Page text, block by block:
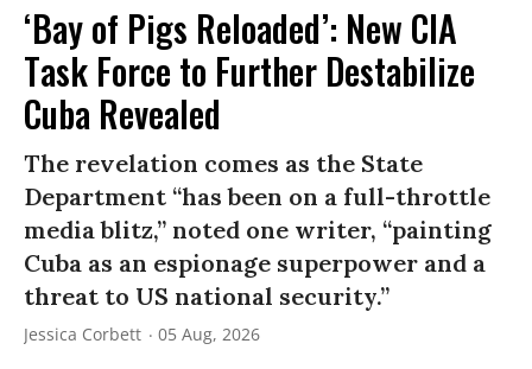
‘Bay of Pigs Reloaded’: New CIA
Task Force to Further Destabilize
Cuba Revealed
The revelation comes as the State
Department “has been on a full-throttle
media blitz,” noted one writer, “painting
Cuba as an espionage superpower and a
threat to US national security.”
Jessica Corbett 05 Aug, 2026